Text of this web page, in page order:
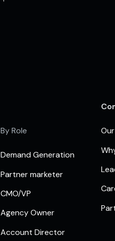
By Role
Demand Generation
Partner marketer
CMO/VP
Agency Owner
Account Director